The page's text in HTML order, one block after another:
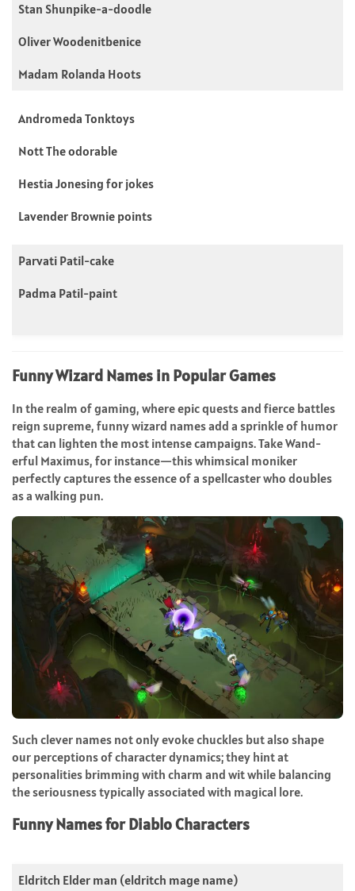
Stan Shunpike-a-doodle
Oliver Woodenitbenice
Madam Rolanda Hoots
Andromeda Tonktoys
Nott The odorable
Hestia Jonesing for jokes
Lavender Brownie points
Parvati Patil-cake
Padma Patil-paint
Funny Wizard Names in Popular Games
In the realm of gaming, where epic quests and fierce battles
reign supreme, funny wizard names add a sprinkle of humor
that can lighten the most intense campaigns. Take Wand-
erful Maximus, for instance—this whimsical moniker
perfectly captures the essence of a spellcaster who doubles
as a walking pun.
Such clever names not only evoke chuckles but also shape
our perceptions of character dynamics; they hint at
personalities brimming with charm and wit while balancing
the seriousness typically associated with magical lore.
Funny Names for Diablo Characters
Eldritch Elder man (eldritch mage name)